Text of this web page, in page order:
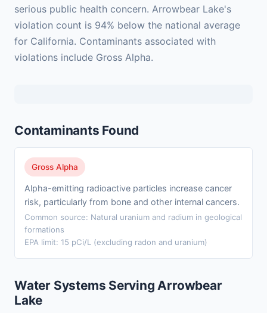
serious public health concern. Arrowbear Lake's
violation count is 94% below the national average
for California. Contaminants associated with
violations include Gross Alpha.
Contaminants Found
Gross Alpha
Alpha-emitting radioactive particles increase cancer
risk, particularly from bone and other internal cancers.
Common source: Natural uranium and radium in geological
formations
EPA limit: 15 pCi/L (excluding radon and uranium)
Water Systems Serving Arrowbear
Lake